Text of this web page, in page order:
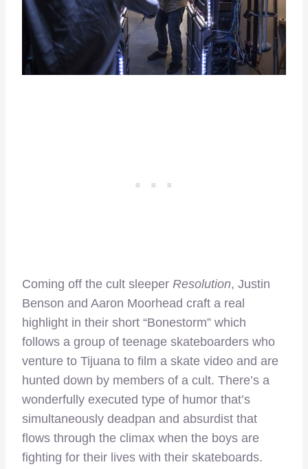
Coming off the cult sleeper Resolution, Justin
Benson and Aaron Moorhead craft a real
highlight in their short “Bonestorm” which
follows a group of teenage skateboarders who
venture to Tijuana to film a skate video and are
hunted down by members of a cult. There’s a
wonderfully executed type of humor that’s
simultaneously deadpan and absurdist that
flows through the climax when the boys are
fighting for their lives with their skateboards.